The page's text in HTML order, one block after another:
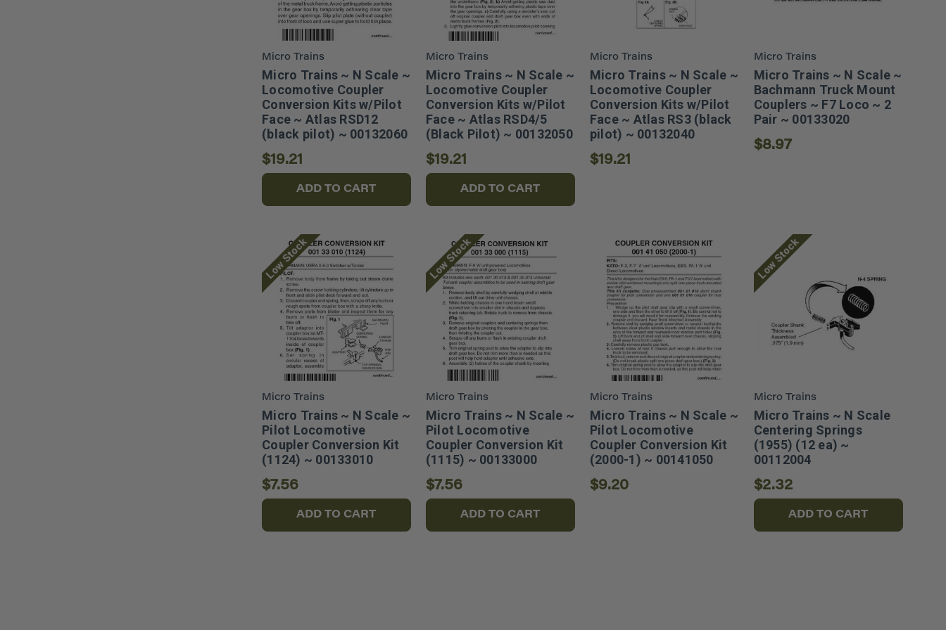
Micro Trains
Micro Trains ~ N Scale ~
Locomotive Coupler
Conversion Kits w/Pilot
Face ~ Atlas RSD12
(black pilot) ~ 00132060
$19.21
ADD TO CART
Micro Trains
Micro Trains ~ N Scale ~
Locomotive Coupler
Conversion Kits w/Pilot
Face ~ Atlas RSD4/5
(Black Pilot) ~ 00132050
$19.21
ADD TO CART
Micro Trains
Micro Trains ~ N Scale ~
Locomotive Coupler
Conversion Kits w/Pilot
Face ~ Atlas RS3 (black
pilot) ~ 00132040
$19.21
Micro Trains
Micro Trains ~ N Scale ~
Bachmann Truck Mount
Couplers ~ F7 Loco ~ 2
Pair ~ 00133020
$8.97
Low Stock
Micro Trains
Micro Trains ~ N Scale ~
Pilot Locomotive
Coupler Conversion Kit
(1124) ~ 00133010
$7.56
ADD TO CART
Low Stock
Micro Trains
Micro Trains ~ N Scale ~
Pilot Locomotive
Coupler Conversion Kit
(1115) ~ 00133000
$7.56
ADD TO CART
Micro Trains
Micro Trains ~ N Scale ~
Pilot Locomotive
Coupler Conversion Kit
(2000-1) ~ 00141050
$9.20
Low Stock
Micro Trains
Micro Trains ~ N Scale
Centering Springs
(1955) (12 ea) ~
00112004
$2.32
ADD TO CART